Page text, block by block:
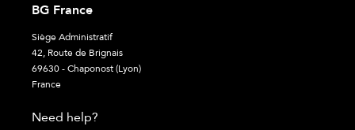
BG France
Siège Administratif
42, Route de Brignais
69630 - Chaponost (Lyon)
France
Need help?